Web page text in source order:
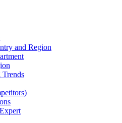
and Region